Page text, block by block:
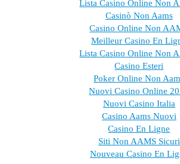
Lista Casino Online Non
Casinò Non Aams
Casino Online Non
Meilleur Casino En
Lista Casino Online Non
Casino Esteri
Poker Online Non
Nuovi Casino Online
Nuovi Casino Italia
Casino Aams Nuovi
Casino En Ligne
Siti Non AAMS Sicuri
Nouveau Casino En